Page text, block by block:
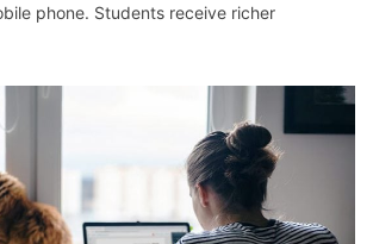
phone. Students receive richer